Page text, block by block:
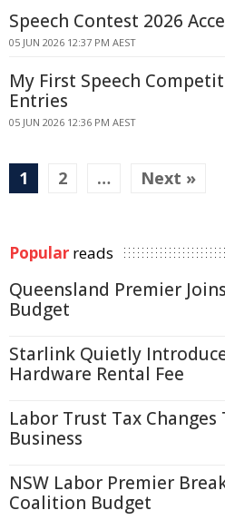
Speech Contest 2026
05 JUN 2026 12:37 PM AEST
My First Speech
Entries
05 JUN 2026 12:36 PM AEST
1 2 … Next »
Popular reads
Queensland Premier
Budget
Starlink Quietly
Hardware Rental Fee
Labor Trust Tax
Business
NSW Labor Premier
Coalition Budget